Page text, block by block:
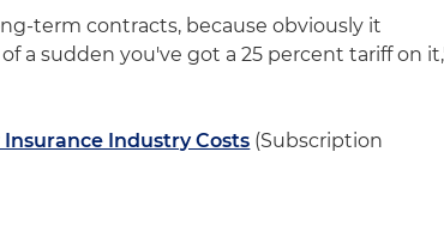
term contracts, because obviously it
a sudden you've got a 25 percent tariff on
Industry Costs (Subscription